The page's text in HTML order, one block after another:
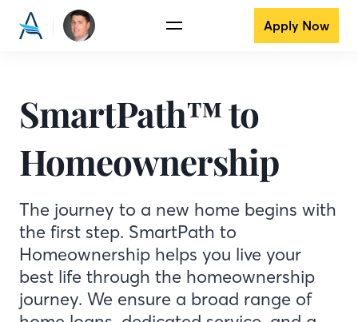
Apply Now
SmartPath™ to
Homeownership
The journey to a new home begins with
the first step. SmartPath to
Homeownership helps you live your
best life through the homeownership
journey. We ensure a broad range of